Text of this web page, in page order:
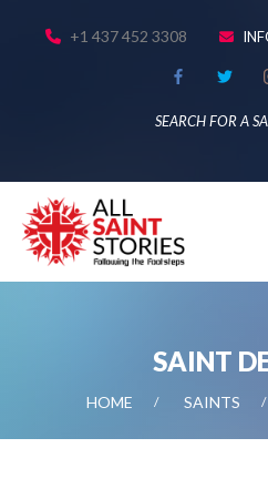
+1 437 452 3308
SAINT
HOME SAINTS